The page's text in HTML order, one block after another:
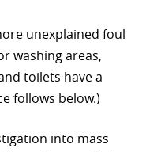
unexplained foul
washing areas,
toilets have a
follows below.)
into mass